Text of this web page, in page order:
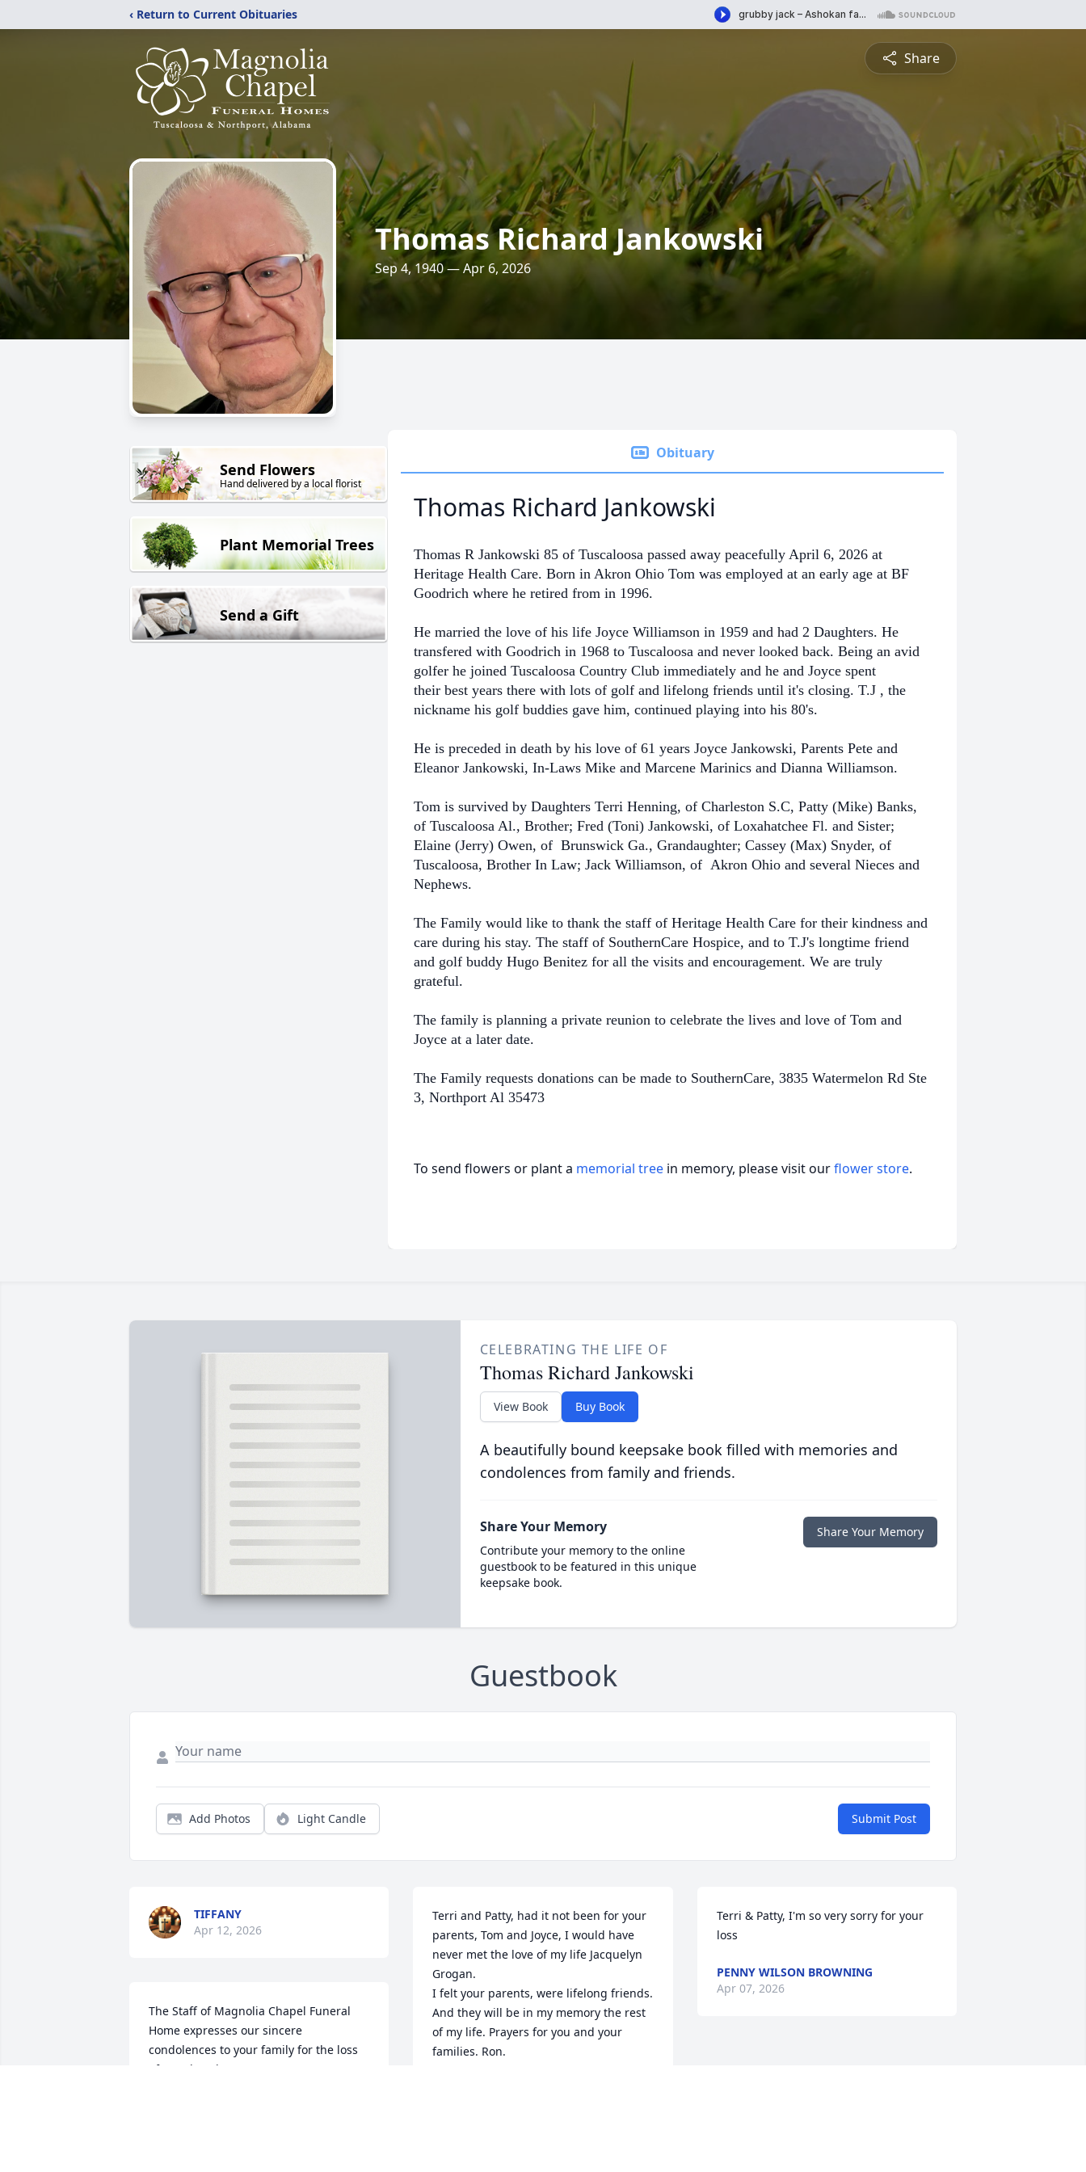
‹ Return to Current Obituaries
Share
Thomas Richard Jankowski
Sep 4, 1940 — Apr 6, 2026
Send Flowers
Hand delivered by a local florist
Plant Memorial Trees
Send a Gift
Obituary
Thomas Richard Jankowski
Thomas R Jankowski 85 of Tuscaloosa passed away peacefully April 6, 2026 at
Heritage Health Care. Born in Akron Ohio Tom was employed at an early age at BF
Goodrich where he retired from in 1996.
He married the love of his life Joyce Williamson in 1959 and had 2 Daughters. He
transfered with Goodrich in 1968 to Tuscaloosa and never looked back. Being an avid
golfer he joined Tuscaloosa Country Club immediately and he and Joyce spent
their best years there with lots of golf and lifelong friends until it's closing. T.J , the
nickname his golf buddies gave him, continued playing into his 80's.
He is preceded in death by his love of 61 years Joyce Jankowski, Parents Pete and
Eleanor Jankowski, In-Laws Mike and Marcene Marinics and Dianna Williamson.
Tom is survived by Daughters Terri Henning, of Charleston S.C, Patty (Mike) Banks,
of Tuscaloosa Al., Brother; Fred (Toni) Jankowski, of Loxahatchee Fl. and Sister;
Elaine (Jerry) Owen, of Brunswick Ga., Grandaughter; Cassey (Max) Snyder, of
Tuscaloosa, Brother In Law; Jack Williamson, of Akron Ohio and several Nieces and
Nephews.
The Family would like to thank the staff of Heritage Health Care for their kindness and
care during his stay. The staff of SouthernCare Hospice, and to T.J's longtime friend
and golf buddy Hugo Benitez for all the visits and encouragement. We are truly
grateful.
The family is planning a private reunion to celebrate the lives and love of Tom and
Joyce at a later date.
The Family requests donations can be made to SouthernCare, 3835 Watermelon Rd Ste
3, Northport Al 35473
To send flowers or plant a memorial tree in memory, please visit ourflower store.
CELEBRATING THE LIFE OF
Thomas Richard Jankowski
View Book Buy Book
A beautifully bound keepsake book filled with memories and
condolences from family and friends.
Share Your Memory
Contribute your memory to the online
guestbook to be featured in this unique
keepsake book.
Share Your Memory
Guestbook
Add Photos Light Candle Submit Post
TIFFANY
Apr 12, 2026
The Staff of Magnolia Chapel Funeral
Home expresses our sincere
condolences to your family for the loss
of your loved one.
Terri and Patty, had it not been for your
parents, Tom and Joyce, I would have
never met the love of my life Jacquelyn
Grogan.
I felt your parents, were lifelong friends.
And they will be in my memory the rest
of my life. Prayers for you and your
families. Ron.
Terri & Patty, I'm so very sorry for your
loss
PENNY WILSON BROWNING
Apr 07, 2026